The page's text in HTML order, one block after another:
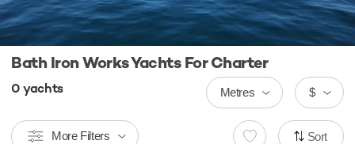
Bath Iron Works Yachts For Charter
0 yachts $
Metres
More Filters Sort